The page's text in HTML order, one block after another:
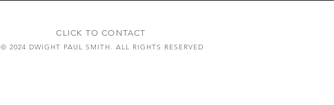
CLICK TO CONTACT
© 2024 DWIGHT PAUL SMITH. ALL RIGHTS RESERVED